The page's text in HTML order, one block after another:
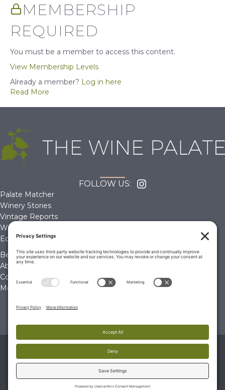
MEMBERSHIP
REQUIRED
You must be a member to access this content.
View Membership Levels
Already a member? Log in here
Read More
FOLLOW US:
Palate Matcher
Winery Stories
Vintage Reports
Wine Reviews
Editorials & Education
Become a Member
About Us
Contact Us
Membership Account
© 2026 The Wine Palate, Napa CA
PRIVACY POLICY|TERMS & CONDITIONS|COOKIE